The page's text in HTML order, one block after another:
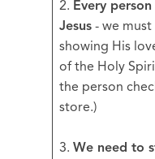
2. Every
Jesus - we must
showing His
of the Holy
the person
store.)
3. We need to